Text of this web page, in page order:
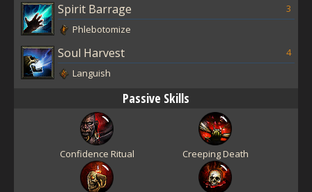
3
Spirit Barrage
Phlebotomize
4
Soul Harvest
Languish
Passive Skills
Confidence Ritual Creeping Death